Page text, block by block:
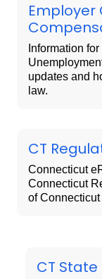
Employer
Information
updates and
law.
CT
Connecticut
Connecticut
of
CT